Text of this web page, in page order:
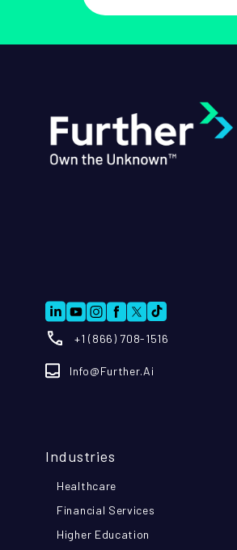
+1 (866) 708-1516
Info@further.ai
Industries
Healthcare
Financial Services
Higher Education